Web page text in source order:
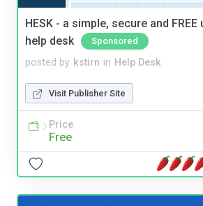
HESK - a simple, secure and
help desk
Sponsored
posted by kstirn in Help Desk
Visit Publisher Site
Price
Free